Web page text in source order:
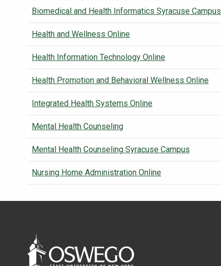
Biomedical and Health Informatics Syracuse Campus
Health and Wellness Online
Health Information Technology Online
Health Promotion and Behavioral Wellness Online
Integrated Health Systems Online
Mental Health Counseling
Mental Health Counseling Syracuse Campus
Nursing Home Administration Online